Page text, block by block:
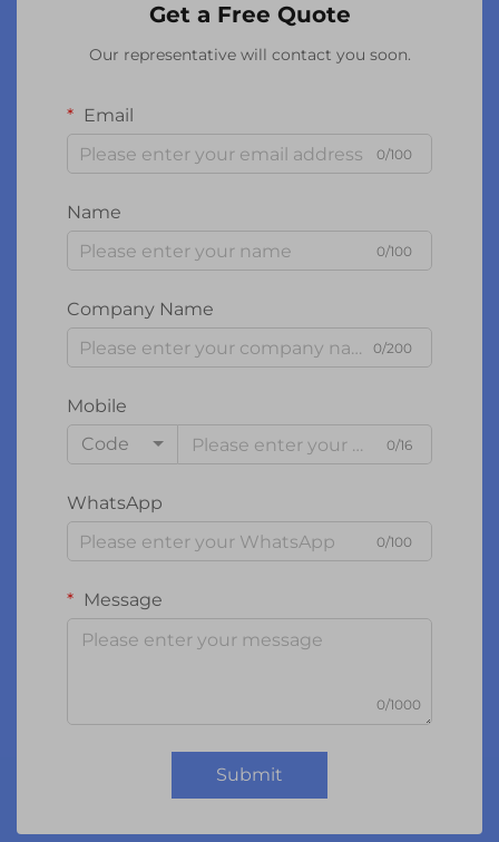
Get a Free Quote
Our representative will contact you soon.
Email
0/100
Name
0/100
Company Name
0/200
Mobile
Code
0/16
WhatsApp
0/100
Message
0/1000
Submit